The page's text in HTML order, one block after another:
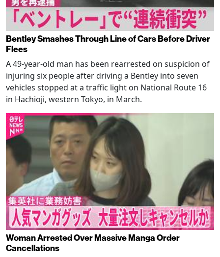
Bentley Smashes Through Line of Cars Before Driver
Flees
A 49-year-old man has been rearrested on suspicion of
injuring six people after driving a Bentley into seven
vehicles stopped at a traffic light on National Route 16
in Hachioji, western Tokyo, in March.
Woman Arrested Over Massive Manga Order
Cancellations